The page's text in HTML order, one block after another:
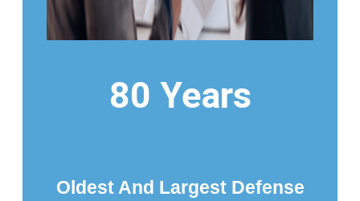
80 Years
Oldest And Largest Defense